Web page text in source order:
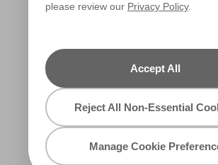
please review our Privacy Policy.
Accept All
Reject All Non-Essential
Manage Cookie
X99R208A